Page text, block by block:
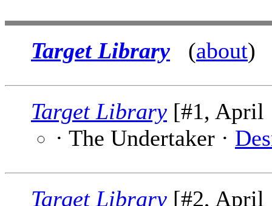
Target Library (about)
Target Library [#1, April
· The Undertaker ·
Target Library [#2, April